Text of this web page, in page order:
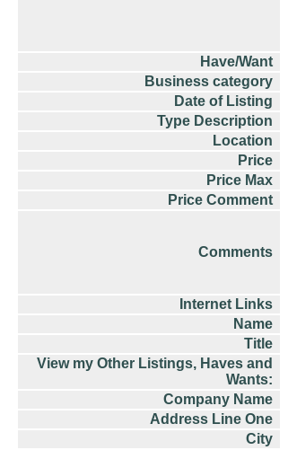
Have/Want
Business category
Date of Listing
Type Description
Location
Price
Price Max
Price Comment
Comments
Internet Links
Name
Title
View my Other Listings, Haves and
Wants:
Company Name
Address Line One
City